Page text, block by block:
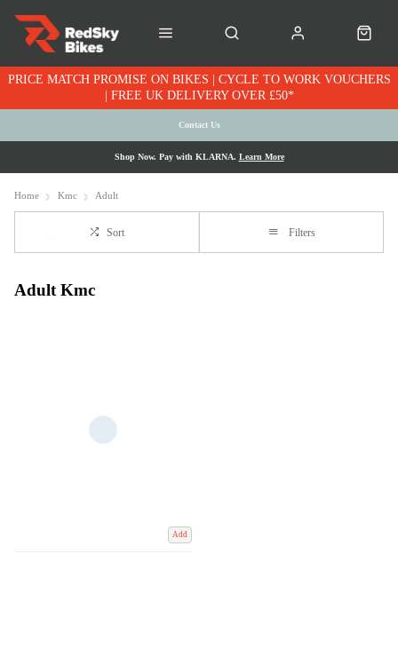
PRICE MATCH PROMISE ON BIKES | CYCLE TO WORK VOUCHERS
| FREE UK DELIVERY OVER £50*
Contact Us
Shop Now. Pay with KLARNA. Learn More
Home Kmc Adult
Sort Filters
Adult Kmc
Add